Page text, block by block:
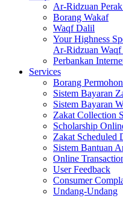
Ar-Ridzuan
Borang Wakaf
Waqf Dalil
Your Highness
Ar-Ridzuan Waqf
Perbankan
Services
Borang
Sistem Bayaran
Sistem Bayaran
Zakat Collection
Scholarship
Zakat Scheduled
Sistem Bantuan
Online
User Feedback
Consumer
Undang-Undang